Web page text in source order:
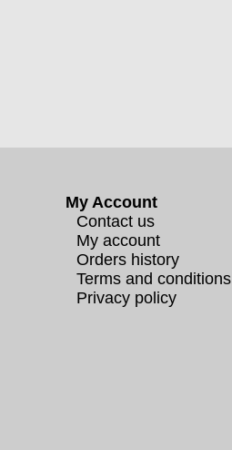
My Account
Contact us
My account
Orders history
Terms and conditions
Privacy policy